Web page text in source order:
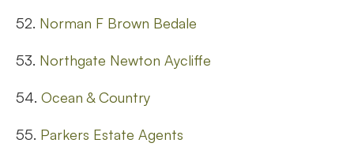
52. Norman F Brown Bedale
53. Northgate Newton Aycliffe
54. Ocean & Country
55. Parkers Estate Agents